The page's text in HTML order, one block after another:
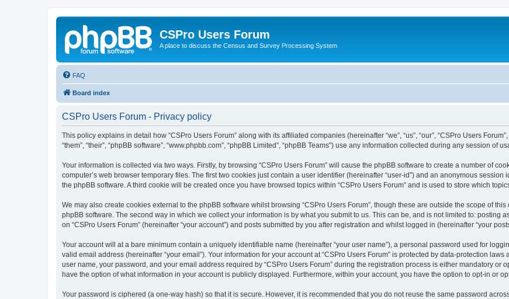
CSPro Users Forum
A place to discuss the Census and Survey Processing System
FAQ
Board index
CSPro Users Forum - Privacy policy
This policy explains in detail how “CSPro Users Forum” along with its affiliated companies (hereinafter “we”, “us”, “our”, “CSPro Users
“them”, “their”, “phpBB software”, “www.phpbb.com”, “phpBB Limited”, “phpBB Teams”) use any information collected during any session of
Your information is collected via two ways. Firstly, by browsing “CSPro Users Forum” will cause the phpBB software to create a number of
computer’s web browser temporary files. The first two cookies just contain a user identifier (hereinafter “user-id”) and an anonymous
the phpBB software. A third cookie will be created once you have browsed topics within “CSPro Users Forum” and is used to store which
We may also create cookies external to the phpBB software whilst browsing “CSPro Users Forum”, though these are outside the scope of
phpBB software. The second way in which we collect your information is by what you submit to us. This can be, and is not limited to: posting
on “CSPro Users Forum” (hereinafter “your account”) and posts submitted by you after registration and whilst logged in (hereinafter “your
Your account will at a bare minimum contain a uniquely identifiable name (hereinafter “your user name”), a personal password used for
valid email address (hereinafter “your email”). Your information for your account at “CSPro Users Forum” is protected by data-protection
user name, your password, and your email address required by “CSPro Users Forum” during the registration process is either mandatory or
have the option of what information in your account is publicly displayed. Furthermore, within your account, you have the option to opt-in or
Your password is ciphered (a one-way hash) so that it is secure. However, it is recommended that you do not reuse the same password